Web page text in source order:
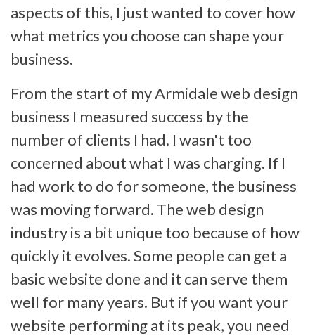
aspects of this, I just wanted to cover how
what metrics you choose can shape your
business.
From the start of my Armidale web design
business I measured success by the
number of clients I had. I wasn't too
concerned about what I was charging. If I
had work to do for someone, the business
was moving forward. The web design
industry is a bit unique too because of how
quickly it evolves. Some people can get a
basic website done and it can serve them
well for many years. But if you want your
website performing at its peak, you need